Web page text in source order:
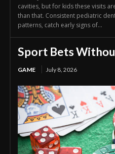
cavities, but for kids these visits
than that. Consistent pediatric
patterns, catch early signs of...
Sport Bets
GAME July 8, 2026